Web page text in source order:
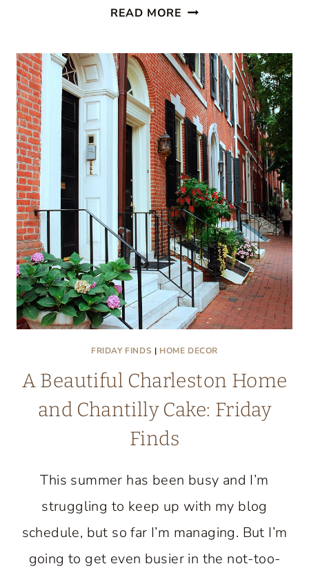
READ MORE PAINTED
10
BEAUTIFUL
IDEAS
TO
TRANSFORM
YOUR
HOME
FRIDAY FINDS | HOME DECOR
A Beautiful Charleston Home
and Chantilly Cake: Friday
Finds
This summer has been busy and I’m
struggling to keep up with my blog
schedule, but so far I’m managing. But I’m
going to get even busier in the not-too-